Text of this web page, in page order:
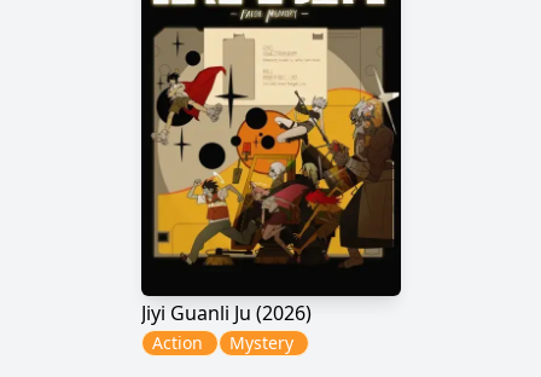
Jiyi Guanli Ju (2026)
Action Mystery